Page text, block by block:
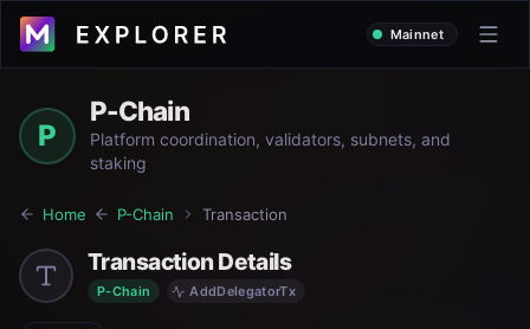
Mainnet
P
P-Chain
Platform coordination, validators, subnets, and
staking
Home P-Chain Transaction
Transaction Details
P-Chain AddDelegatorTx